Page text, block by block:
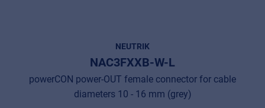
NEUTRIK
NAC3FXXB-W-L
powerCON power-OUT female connector for cable
diameters 10 - 16 mm (grey)